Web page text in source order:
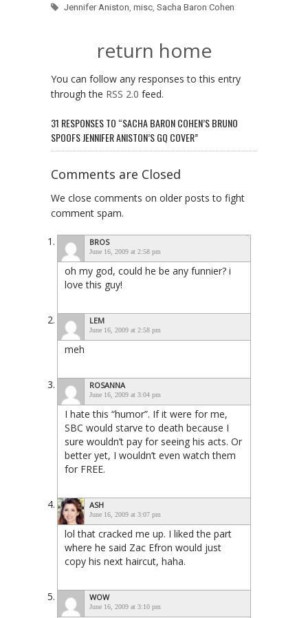
Jennifer Aniston misc Sacha Baron Cohen
return home
You can follow any responses to this entry
through the RSS 2.0 feed.
31 RESPONSES TO “SACHA BARON COHEN’S BRUNO
SPOOFS JENNIFER ANISTON’S GQ COVER”
Comments are Closed
We close comments on older posts to fight
comment spam.
BROS
June 16, 2009 at 2:58 pm
oh my god, could he be any funnier? i
love this guy!
LEM
June 16, 2009 at 2:58 pm
meh
ROSANNA
June 16, 2009 at 3:04 pm
I hate this “humor”. If it were for me,
SBC would starve to death because I
sure wouldn’t pay for seeing his acts. Or
better yet, I wouldn’t even watch them
for FREE.
ASH
June 16, 2009 at 3:07 pm
lol that cracked me up. I liked the part
where he said Zac Efron would just
copy his next haircut, haha.
WOW
June 16, 2009 at 3:10 pm